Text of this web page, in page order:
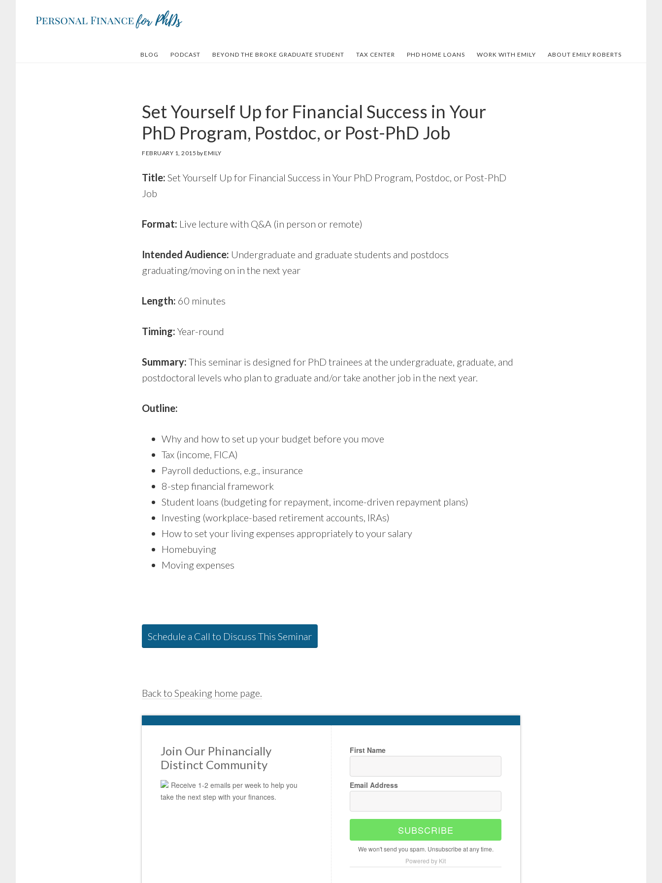
BLOG PODCAST BEYOND THE BROKE GRADUATE STUDENT TAX CENTER PHD HOME LOANS WORK WITH EMILY ABOUT EMILY ROBERTS
Set Yourself Up for Financial Success in Your
PhD Program, Postdoc, or Post-PhD Job
FEBRUARY 1, 2015 byEMILY
Title: Set Yourself Up for Financial Success in Your PhD Program, Postdoc, or Post-PhD
Job
Format: Live lecture with Q&A (in person or remote)
Intended Audience: Undergraduate and graduate students and postdocs
graduating/moving on in the next year
Length: 60 minutes
Timing: Year-round
Summary: This seminar is designed for PhD trainees at the undergraduate, graduate, and
postdoctoral levels who plan to graduate and/or take another job in the next year.
Outline:
Why and how to set up your budget before you move
Tax (income, FICA)
Payroll deductions, e.g., insurance
8-step financial framework
Student loans (budgeting for repayment, income-driven repayment plans)
Investing (workplace-based retirement accounts, IRAs)
How to set your living expenses appropriately to your salary
Homebuying
Moving expenses
Schedule a Call to Discuss This Seminar
Back to Speaking home page.
Join Our Phinancially
Distinct Community
Receive 1-2 emails per week to help you
take the next step with your finances.
First Name
Email Address
SUBSCRIBE
We won't send you spam. Unsubscribe at any time.
Powered by Kit